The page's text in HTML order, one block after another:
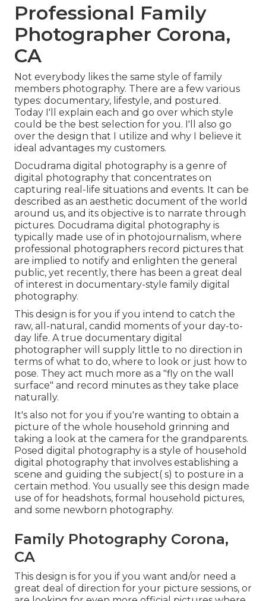
Professional Family
Photographer Corona,
CA
Not everybody likes the same style of family
members photography. There are a few various
types: documentary, lifestyle, and postured.
Today I'll explain each and go over which style
could be the best selection for you. I'll also go
over the design that I utilize and why I believe it
ideal advantages my customers.
Docudrama digital photography is a genre of
digital photography that concentrates on
capturing real-life situations and events. It can be
described as an aesthetic document of the world
around us, and its objective is to narrate through
pictures. Docudrama digital photography is
typically made use of in photojournalism, where
professional photographers record pictures that
are implied to notify and enlighten the general
public, yet recently, there has been a great deal
of interest in documentary-style family digital
photography.
This design is for you if you intend to catch the
raw, all-natural, candid moments of your day-to-
day life. A true documentary digital
photographer will supply little to no direction in
terms of what to do, where to look or just how to
pose. They act much more as a "fly on the wall
surface" and record minutes as they take place
naturally.
It's also not for you if you're wanting to obtain a
picture of the whole household grinning and
taking a look at the camera for the grandparents.
Posed digital photography is a style of household
digital photography that involves establishing a
scene and guiding the subject( s) to posture in a
certain method. You usually see this design made
use of for headshots, formal household pictures,
and some newborn photography.
Family Photography Corona,
CA
This design is for you if you want and/or need a
great deal of direction for your picture sessions, or